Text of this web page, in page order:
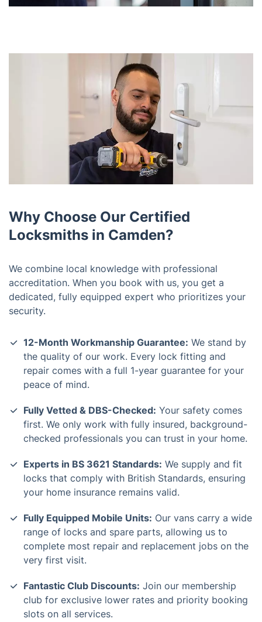
Why Choose Our Certified
Locksmiths in Camden?
We combine local knowledge with professional
accreditation. When you book with us, you get a
dedicated, fully equipped expert who prioritizes your
security.
12-Month Workmanship Guarantee: We stand by
the quality of our work. Every lock fitting and
repair comes with a full 1-year guarantee for your
peace of mind.
Fully Vetted & DBS-Checked: Your safety comes
first. We only work with fully insured, background-
checked professionals you can trust in your home.
Experts in BS 3621 Standards: We supply and fit
locks that comply with British Standards, ensuring
your home insurance remains valid.
Fully Equipped Mobile Units: Our vans carry a wide
range of locks and spare parts, allowing us to
complete most repair and replacement jobs on the
very first visit.
Fantastic Club Discounts: Join our membership
club for exclusive lower rates and priority booking
slots on all services.